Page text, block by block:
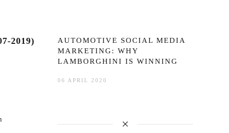
2019)
AUTOMOTIVE SOCIAL MEDIA
MARKETING: WHY
LAMBORGHINI IS WINNING
06 APRIL 2020